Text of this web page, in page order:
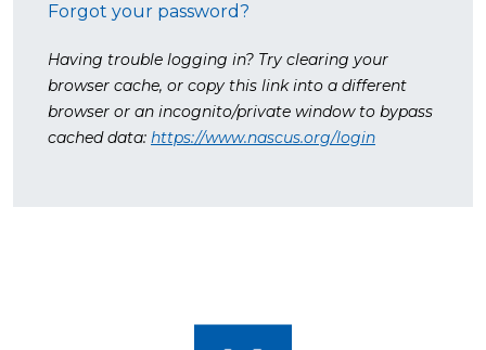
Forgot your password?
Having trouble logging in? Try clearing your
browser cache, or copy this link into a different
browser or an incognito/private window to bypass
cached data: https://www.nascus.org/login